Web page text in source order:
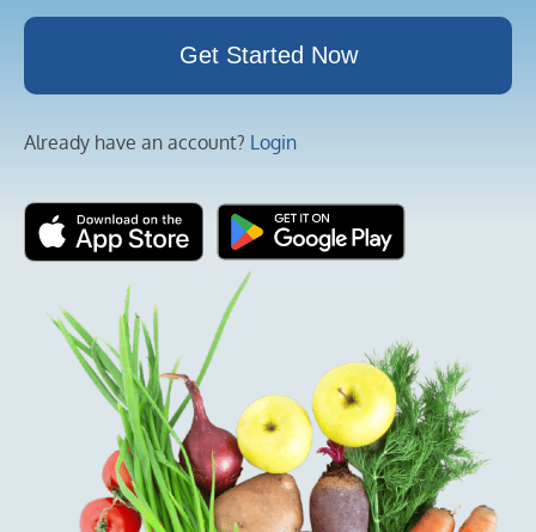
My
Get Started Now
Already have an account? Login